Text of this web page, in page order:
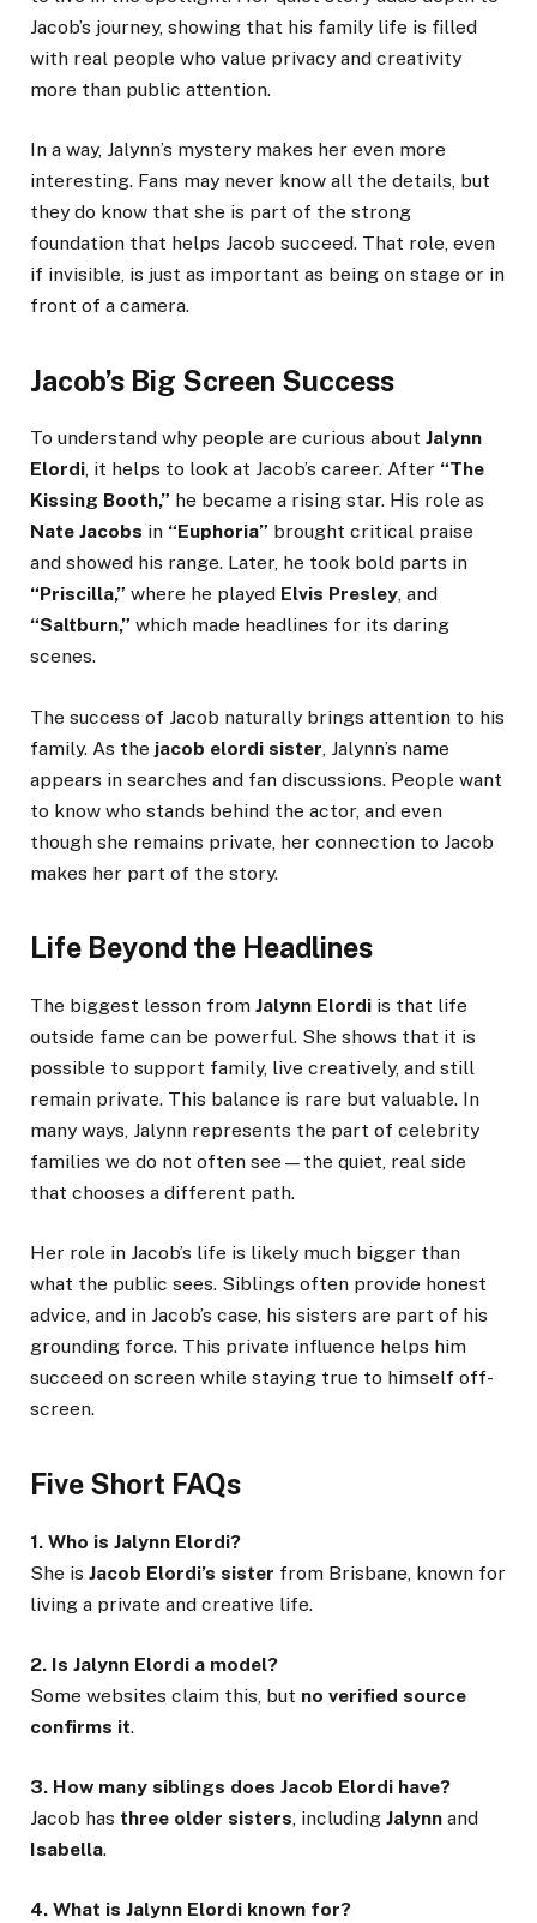
Jacob’s journey, showing that his family life is filled
with real people who value privacy and creativity
more than public attention.
In a way, Jalynn’s mystery makes her even more
interesting. Fans may never know all the details, but
they do know that she is part of the strong
foundation that helps Jacob succeed. That role, even
if invisible, is just as important as being on stage or in
front of a camera.
Jacob’s Big Screen Success
To understand why people are curious about Jalynn
Elordi, it helps to look at Jacob’s career. After “The
Kissing Booth,” he became a rising star. His role as
Nate Jacobs in “Euphoria” brought critical praise
and showed his range. Later, he took bold parts in
“Priscilla,” where he played Elvis Presley, and
“Saltburn,” which made headlines for its daring
scenes.
The success of Jacob naturally brings attention to his
family. As the jacob elordi sister , Jalynn’s name
appears in searches and fan discussions. People want
to know who stands behind the actor, and even
though she remains private, her connection to Jacob
makes her part of the story.
Life Beyond the Headlines
The biggest lesson from Jalynn Elordi is that life
outside fame can be powerful. She shows that it is
possible to support family, live creatively, and still
remain private. This balance is rare but valuable. In
many ways, Jalynn represents the part of celebrity
families we do not often see—the quiet, real side
that chooses a different path.
Her role in Jacob’s life is likely much bigger than
what the public sees. Siblings often provide honest
advice, and in Jacob’s case, his sisters are part of his
grounding force. This private influence helps him
succeed on screen while staying true to himself off-
screen.
Five Short FAQs
1. Who is Jalynn Elordi?
She is Jacob Elordi’s sister from Brisbane, known for
living a private and creative life.
2. Is Jalynn Elordi a model?
Some websites claim this, but no verified source
confirms it.
3. How many siblings does Jacob Elordi have?
Jacob has three older sisters, including Jalynn and
Isabella.
4. What is Jalynn Elordi known for?